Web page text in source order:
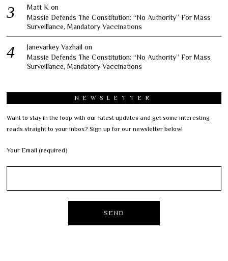
Matt K on
Massie Defends The Constitution: “No Authority” For Mass
Surveillance, Mandatory Vaccinations
Janevarkey Vazhail on
Massie Defends The Constitution: “No Authority” For Mass
Surveillance, Mandatory Vaccinations
NEWSLETTER
Want to stay in the loop with our latest updates and get some interesting
reads straight to your inbox? Sign up for our newsletter below!
Your Email (required)